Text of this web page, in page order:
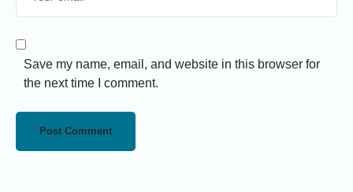
Save my name, email, and website in this browser for
the next time I comment.